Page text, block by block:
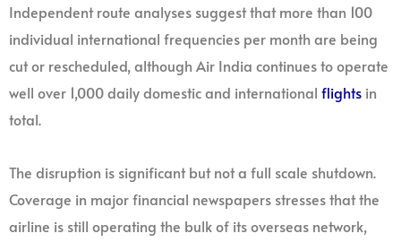
Independent route analyses suggest that more than 100
individual international frequencies per month are being
cut or rescheduled, although Air India continues to operate
well over 1,000 daily domestic and international flights in
total.
The disruption is significant but not a full scale shutdown.
Coverage in major financial newspapers stresses that the
airline is still operating the bulk of its overseas network,